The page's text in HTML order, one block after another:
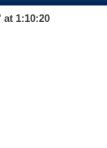
1:10:20